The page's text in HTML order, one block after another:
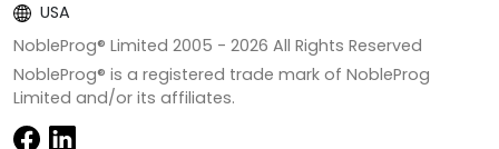
USA
NobleProg® Limited 2005 - 2026 All Rights Reserved
NobleProg® is a registered trade mark of NobleProg
Limited and/or its affiliates.